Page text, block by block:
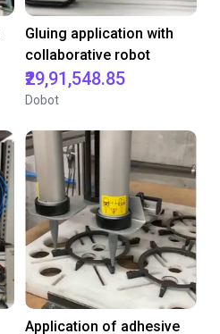
Gluing application with
collaborative robot
₹29,91,548.85
Dobot
Application of adhesive